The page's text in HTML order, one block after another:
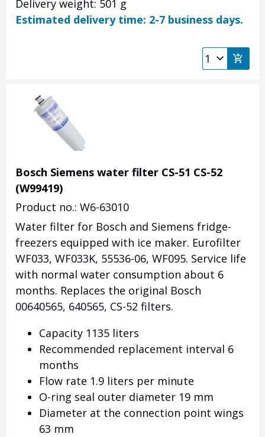
Delivery weight: 501 g
Estimated delivery time: 2-7 business days.
Bosch Siemens water filter CS-51 CS-52
(W99419)
Product no.: W6-63010
Water filter for Bosch and Siemens fridge-
freezers equipped with ice maker. Eurofilter
WF033, WF033K, 55536-06, WF095. Service life
with normal water consumption about 6
months. Replaces the original Bosch
00640565, 640565, CS-52 filters.
Capacity 1135 liters
Recommended replacement interval 6
months
Flow rate 1.9 liters per minute
O-ring seal outer diameter 19 mm
Diameter at the connection point wings
63 mm